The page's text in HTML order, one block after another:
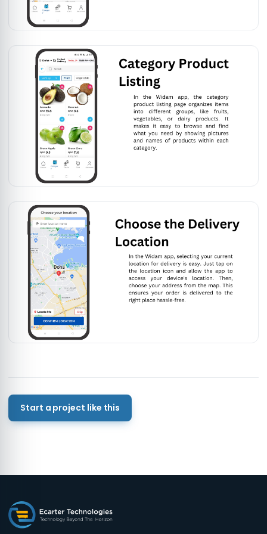
Start a project like this